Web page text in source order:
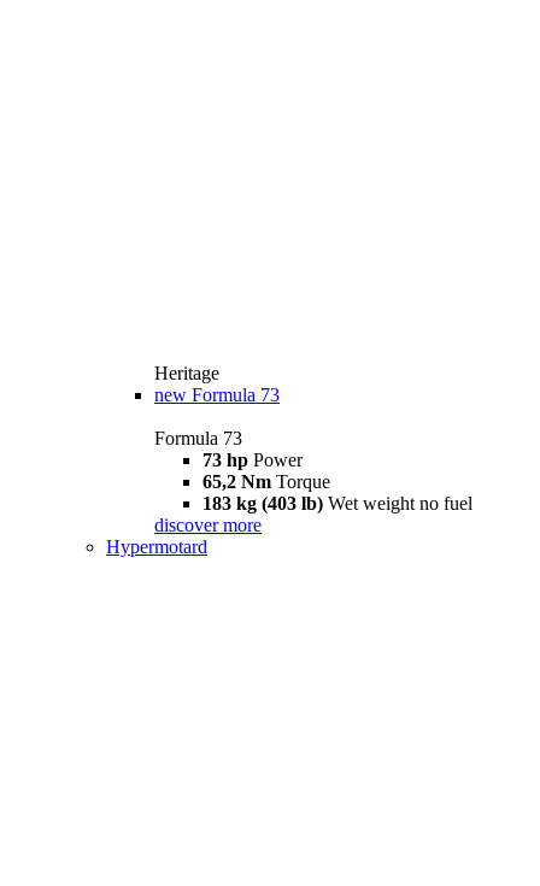
Heritage
new Formula 73
Formula 73
73 hp Power
65,2 Nm Torque
183 kg (403 lb) Wet weight no fuel
discover more
Hypermotard